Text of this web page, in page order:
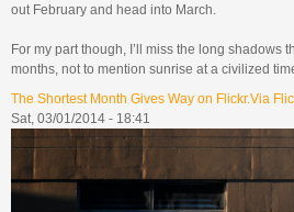
out February and head into March.
For my part though, I’ll miss the long shadows
months, not to mention sunrise at a civilized
The Shortest Month Gives Way on Flickr.Via
Sat, 03/01/2014 - 18:41